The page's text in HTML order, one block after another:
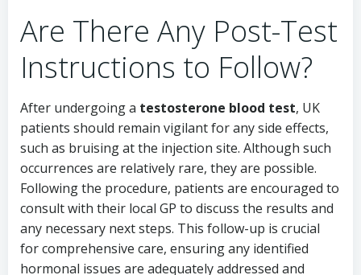
Are There Any Post-Test
Instructions to Follow?
After undergoing a testosterone blood test, UK
patients should remain vigilant for any side effects,
such as bruising at the injection site. Although such
occurrences are relatively rare, they are possible.
Following the procedure, patients are encouraged to
consult with their local GP to discuss the results and
any necessary next steps. This follow-up is crucial
for comprehensive care, ensuring any identified
hormonal issues are adequately addressed and